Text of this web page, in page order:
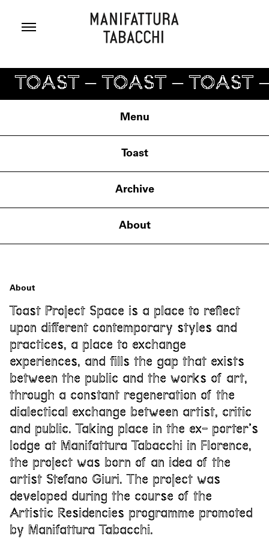
TOAST – TOAST – TOAST
Menu
Toast
Archive
About
About
Toast Project Space is a place to reflect
upon different contemporary styles and
practices, a place to exchange
experiences, and fills the gap that exists
between the public and the works of art,
through a constant regeneration of the
dialectical exchange between artist, critic
and public. Taking place in the ex- porter’s
lodge at Manifattura Tabacchi in Florence,
the project was born of an idea of the
artist Stefano Giuri. The project was
developed during the course of the
Artistic Residencies programme promoted
by Manifattura Tabacchi.